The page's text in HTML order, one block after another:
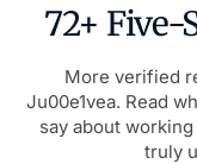
72+ Five-
More verified
Ju00e1vea. Read
say about
truly